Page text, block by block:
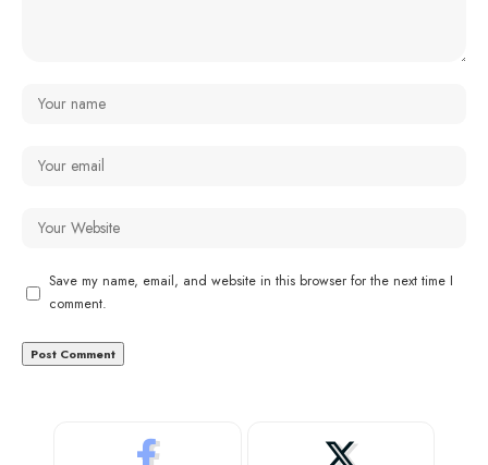
Save my name, email, and website in this browser for the next time I
comment.